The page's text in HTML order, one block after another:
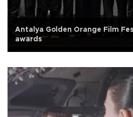
Antalya Golden Orange Film
awards